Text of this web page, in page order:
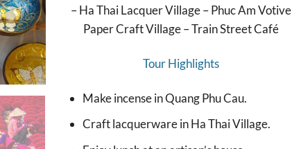
– Ha Thai Lacquer Village – Phuc Am Votive
Paper Craft Village – Train Street Café
Tour Highlights
Make incense in Quang Phu Cau.
Craft lacquerware in Ha Thai Village.